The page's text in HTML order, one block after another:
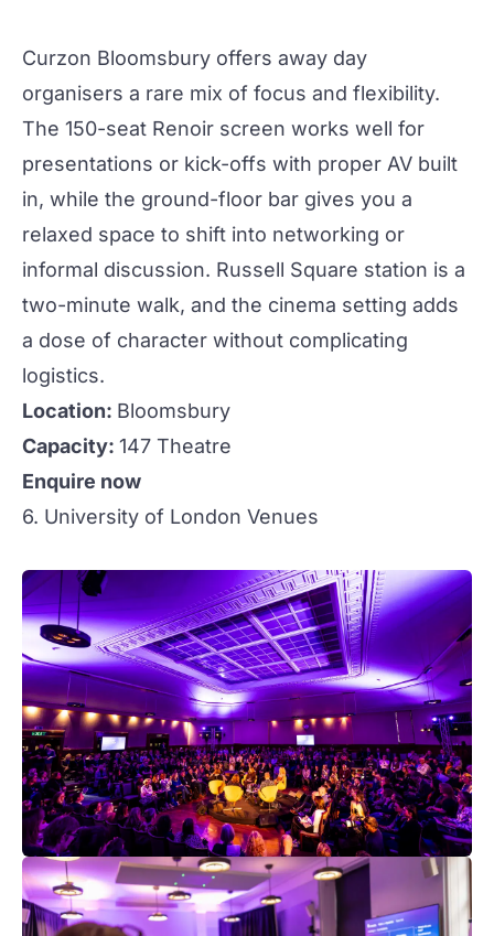
Curzon Bloomsbury offers away day
organisers a rare mix of focus and flexibility.
The 150-seat Renoir screen works well for
presentations or kick-offs with proper AV built
in, while the ground-floor bar gives you a
relaxed space to shift into networking or
informal discussion. Russell Square station is a
two-minute walk, and the cinema setting adds
a dose of character without complicating
logistics.
Location: Bloomsbury
Capacity: 147 Theatre
Enquire now
6. University of London Venues